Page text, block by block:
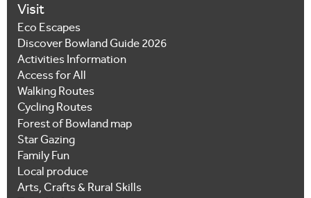
Visit
Eco Escapes
Discover Bowland Guide 2026
Activities Information
Access for All
Walking Routes
Cycling Routes
Forest of Bowland map
Star Gazing
Family Fun
Local produce
Arts, Crafts & Rural Skills